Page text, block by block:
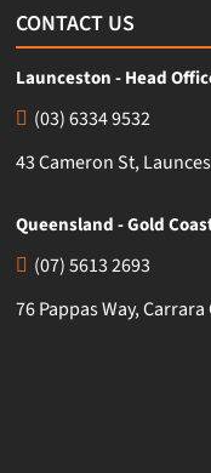
CONTACT US
Launceston - Head
(03) 6334 9532
43 Cameron St,
Queensland - Gold
(07) 5613 2693
76 Pappas Way, Carrara